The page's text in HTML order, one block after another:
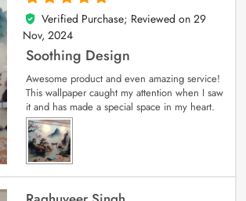
5
out of 5
Verified Purchase; Reviewed on 29
Nov, 2024
Soothing Design
Awesome product and even amazing service!
This wallpaper caught my attention when I saw
it and has made a special space in my heart.